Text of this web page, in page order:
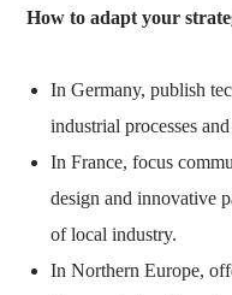
How to adapt your
In Germany, publish
industrial processes
In France, focus
design and innovative
of local industry.
In Northern Europe,